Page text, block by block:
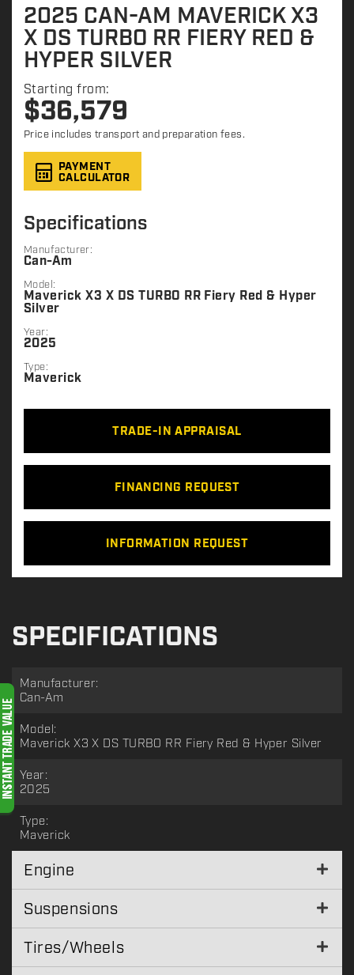
2025 CAN-AM MAVERICK X3
X DS TURBO RR FIERY RED &
HYPER SILVER
Starting from:
$36,579
Price includes transport and preparation fees.
PAYMENT
CALCULATOR
Specifications
Manufacturer:
Can-Am
Model:
Maverick X3 X DS TURBO RR Fiery Red & Hyper
Silver
Year:
2025
Type:
Maverick
TRADE-IN APPRAISAL
FINANCING REQUEST
INFORMATION REQUEST
SPECIFICATIONS
Manufacturer:
Can-Am
Model:
Maverick X3 X DS TURBO RR Fiery Red & Hyper Silver
Year:
2025
Type:
Maverick
Engine
Suspensions
Tires/Wheels